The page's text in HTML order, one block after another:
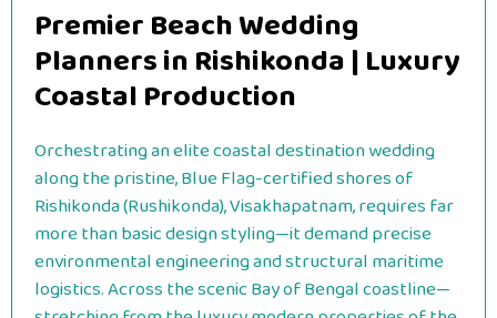
Premier Beach Wedding
Planners in Rishikonda | Luxury
Coastal Production
Orchestrating an elite coastal destination wedding
along the pristine, Blue Flag-certified shores of
Rishikonda (Rushikonda), Visakhapatnam, requires far
more than basic design styling—it demand precise
environmental engineering and structural maritime
logistics. Across the scenic Bay of Bengal coastline—